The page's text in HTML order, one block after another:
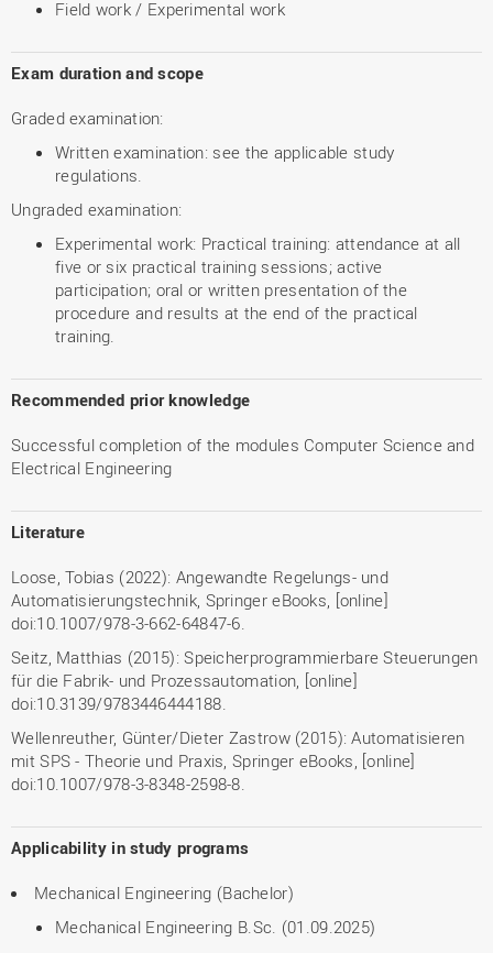
Field work / Experimental work
Exam duration and scope
Graded examination:
Written examination: see the applicable study
regulations.
Ungraded examination:
Experimental work: Practical training: attendance at all
five or six practical training sessions; active
participation; oral or written presentation of the
procedure and results at the end of the practical
training.
Recommended prior knowledge
Successful completion of the modules Computer Science and
Electrical Engineering
Literature
Loose, Tobias (2022): Angewandte Regelungs- und
Automatisierungstechnik, Springer eBooks, [online]
doi:10.1007/978-3-662-64847-6.
Seitz, Matthias (2015): Speicherprogrammierbare Steuerungen
für die Fabrik- und Prozessautomation, [online]
doi:10.3139/9783446444188.
Wellenreuther, Günter/Dieter Zastrow (2015): Automatisieren
mit SPS - Theorie und Praxis, Springer eBooks, [online]
doi:10.1007/978-3-8348-2598-8.
Applicability in study programs
Mechanical Engineering (Bachelor)
Mechanical Engineering B.Sc. (01.09.2025)